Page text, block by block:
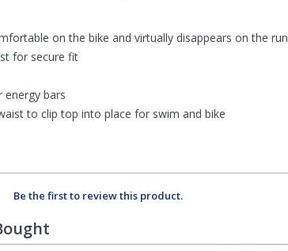
on the bike and virtually disappears on the run
for secure fit
energy bars
to clip top into place for swim and bike
Be the first to review this product.